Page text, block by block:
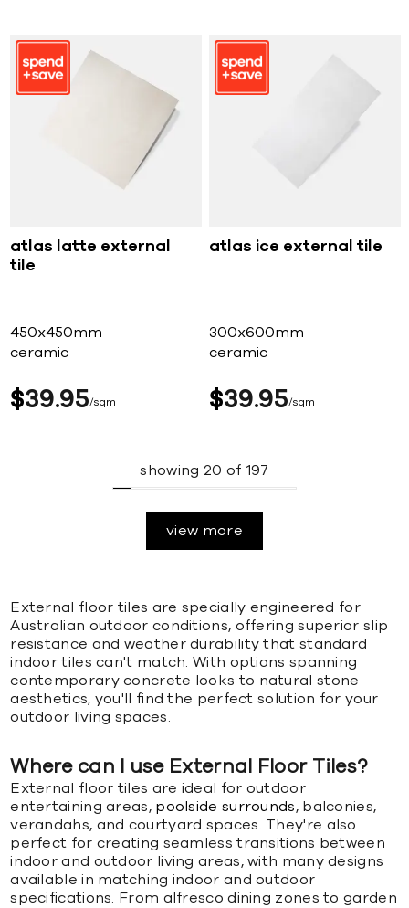
atlas latte external
tile
450x450mm
ceramic
$39 95 sqm
atlas ice external tile
300x600mm
ceramic
$39 95 sqm
showing 20 of 197
view more
External floor tiles are specially engineered for
Australian outdoor conditions, offering superior slip
resistance and weather durability that standard
indoor tiles can't match. With options spanning
contemporary concrete looks to natural stone
aesthetics, you'll find the perfect solution for your
outdoor living spaces.
Where can I use External Floor Tiles?
External floor tiles are ideal for outdoor
entertaining areas, poolside surrounds, balconies,
verandahs, and courtyard spaces. They're also
perfect for creating seamless transitions between
indoor and outdoor living areas, with many designs
available in matching indoor and outdoor
specifications. From alfresco dining zones to garden